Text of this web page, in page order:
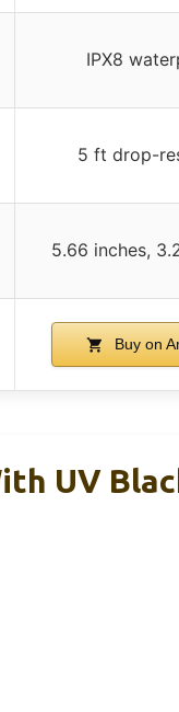
IPX8
5 ft drop-
5.66 inches,
Buy on
UV